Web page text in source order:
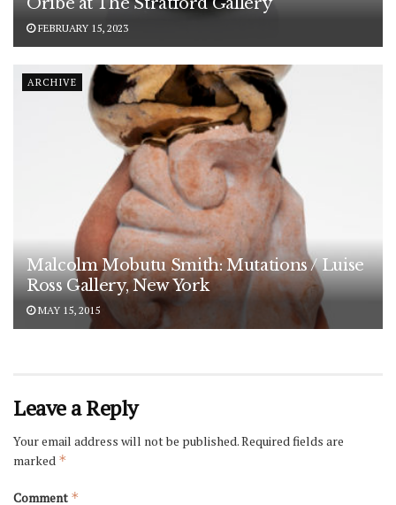
FEBRUARY 15, 2023
ARCHIVE
Malcolm Mobutu Smith: Mutations / Luise
Ross Gallery, New York
MAY 15, 2015
Leave a Reply
Your email address will not be published.Required fields are
marked *
Comment *